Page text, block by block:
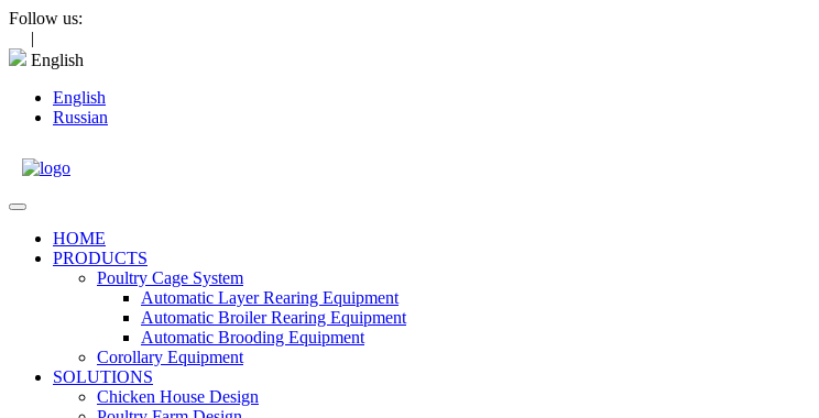
Skip
content
Follow us:
|
English
English
Russian
Open
HOME
PRODUCTS
Poultry Cage System
Automatic Layer Rearing Equipment
Automatic Broiler Rearing Equipment
Automatic Brooding Equipment
Corollary Equipment
SOLUTIONS
Chicken House Design